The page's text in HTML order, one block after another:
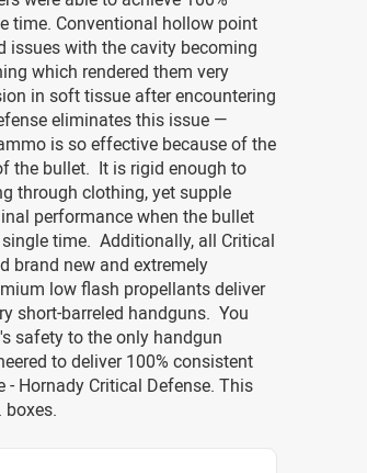
time. Conventional hollow point
issues with the cavity becoming
which rendered them very
in soft tissue after encountering
eliminates this issue —
is so effective because of the
the bullet. It is rigid enough to
through clothing, yet supple
performance when the bullet
time. Additionally, all Critical
brand new and extremely
low flash propellants deliver
short-barreled handguns. You
safety to the only handgun
to deliver 100% consistent
Hornady Critical Defense. This
boxes.